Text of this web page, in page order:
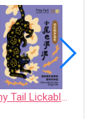
Tiny Tail Lickable Cat Treat